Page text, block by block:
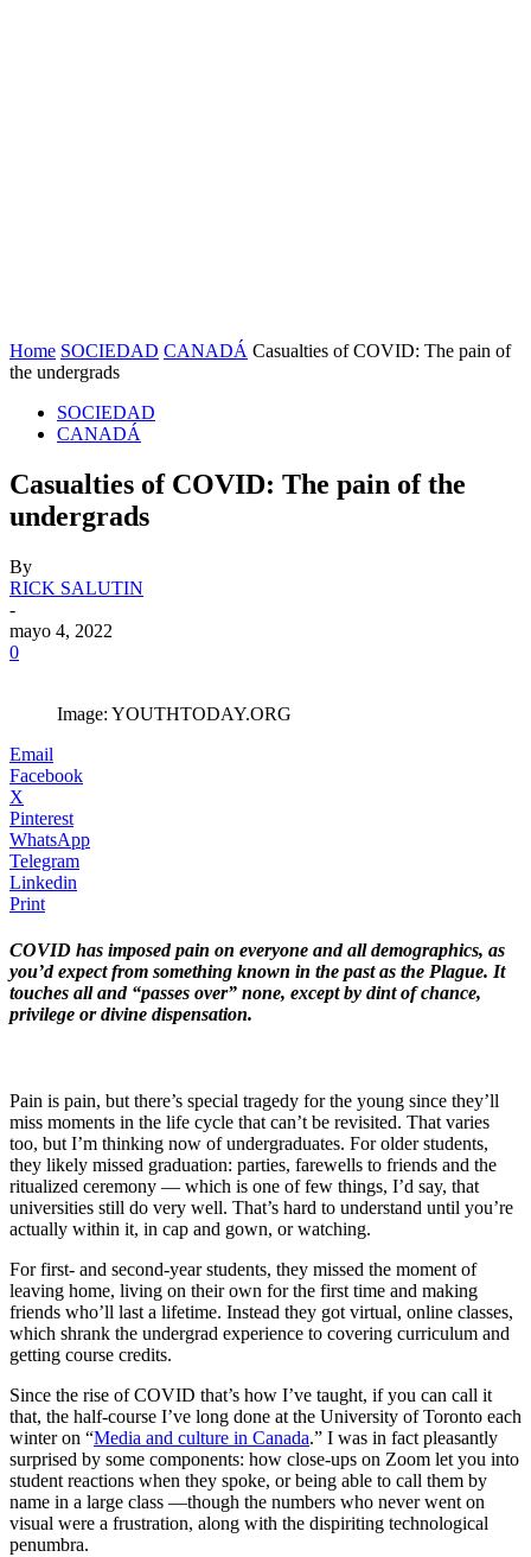
Home SOCIEDAD CANADÁ Casualties of COVID: The pain of
the undergrads
SOCIEDAD
CANADÁ
Casualties of COVID: The pain of the
undergrads
By
RICK SALUTIN
-
mayo 4, 2022
0
Image: YOUTHTODAY.ORG
Email
Facebook
X
Pinterest
WhatsApp
Telegram
Linkedin
Print
COVID has imposed pain on everyone and all demographics, as
you’d expect from something known in the past as the Plague. It
touches all and “passes over” none, except by dint of chance,
privilege or divine dispensation.
Pain is pain, but there’s special tragedy for the young since they’ll
miss moments in the life cycle that can’t be revisited. That varies
too, but I’m thinking now of undergraduates. For older students,
they likely missed graduation: parties, farewells to friends and the
ritualized ceremony — which is one of few things, I’d say, that
universities still do very well. That’s hard to understand until you’re
actually within it, in cap and gown, or watching.
For first- and second-year students, they missed the moment of
leaving home, living on their own for the first time and making
friends who’ll last a lifetime. Instead they got virtual, online classes,
which shrank the undergrad experience to covering curriculum and
getting course credits.
Since the rise of COVID that’s how I’ve taught, if you can call it
that, the half-course I’ve long done at the University of Toronto each
winter on “Media and culture in Canada.” I was in fact pleasantly
surprised by some components: how close-ups on Zoom let you into
student reactions when they spoke, or being able to call them by
name in a large class —though the numbers who never went on
visual were a frustration, along with the dispiriting technological
penumbra.